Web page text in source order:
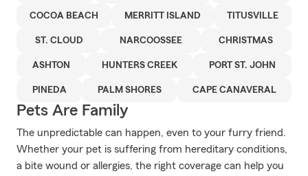
COCOA BEACH MERRITT ISLAND TITUSVILLE
ST. CLOUD NARCOOSSEE CHRISTMAS
ASHTON HUNTERS CREEK PORT ST. JOHN
PINEDA PALM SHORES CAPE CANAVERAL
Pets Are Family
The unpredictable can happen, even to your furry friend.
Whether your pet is suffering from hereditary conditions,
a bite wound or allergies, the right coverage can help you